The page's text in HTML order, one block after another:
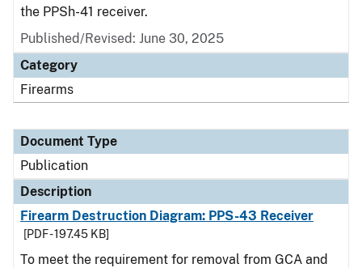
the PPSh-41 receiver.
Published/Revised: June 30, 2025
Category
Firearms
Document Type
Publication
Description
Firearm Destruction Diagram: PPS-43 Receiver
[PDF - 197.45 KB]
To meet the requirement for removal from GCA and